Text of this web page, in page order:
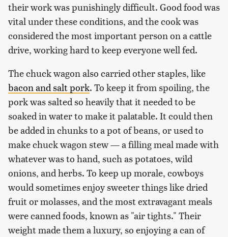
their work was punishingly difficult. Good food was
vital under these conditions, and the cook was
considered the most important person on a cattle
drive, working hard to keep everyone well fed.
The chuck wagon also carried other staples, like
bacon and salt pork. To keep it from spoiling, the
pork was salted so heavily that it needed to be
soaked in water to make it palatable. It could then
be added in chunks to a pot of beans, or used to
make chuck wagon stew — a filling meal made with
whatever was to hand, such as potatoes, wild
onions, and herbs. To keep up morale, cowboys
would sometimes enjoy sweeter things like dried
fruit or molasses, and the most extravagant meals
were canned foods, known as "air tights." Their
weight made them a luxury, so enjoying a can of